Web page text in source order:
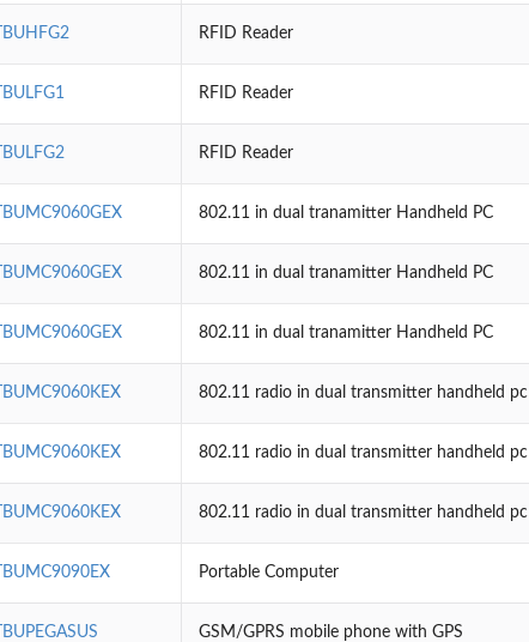
TBUHFG2 RFID Reader
TBULFG1 RFID Reader
TBULFG2 RFID Reader
TBUMC9060GEX 802.11 in dual tranamitter Handheld PC
TBUMC9060GEX 802.11 in dual tranamitter Handheld PC
TBUMC9060GEX 802.11 in dual tranamitter Handheld PC
TBUMC9060KEX 802.11 radio in dual transmitter handheld pc
TBUMC9060KEX 802.11 radio in dual transmitter handheld pc
TBUMC9060KEX 802.11 radio in dual transmitter handheld pc
TBUMC9090EX Portable Computer
TBUPEGASUS GSM/GPRS mobile phone with GPS